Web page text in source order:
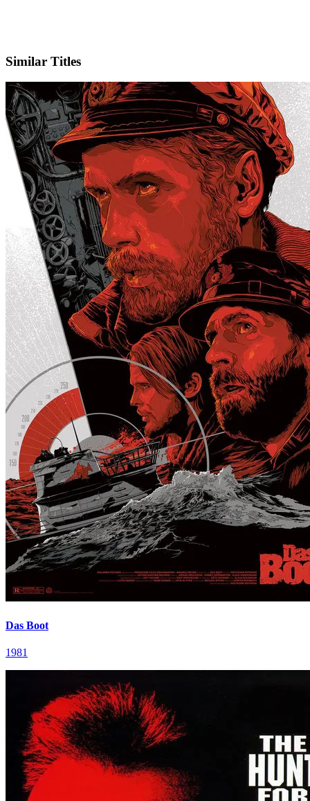
Similar Titles
Das Boot
1981